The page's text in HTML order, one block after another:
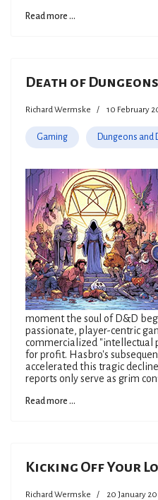
Read more ...
Death of
Richard Wermske 10 February
Gaming Dungeons and
moment the soul of D&D
passionate, player-centric
commercialized "intellectual
for profit. Hasbro's
accelerated this tragic
reports only serve as grim
Read more ...
Kicking Off Your
Richard Wermske 20 January